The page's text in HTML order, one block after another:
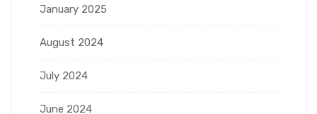
January 2025
August 2024
July 2024
June 2024